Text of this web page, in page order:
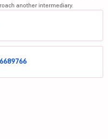
another intermediary.